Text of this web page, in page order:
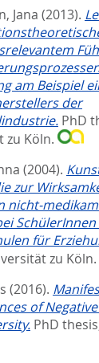
Jana (2013).
am Beispiel
der
PhD
zu Köln.
(2004).
zur
nicht-
SchülerInnen
für
zu Köln.
(2016).
of
PhD